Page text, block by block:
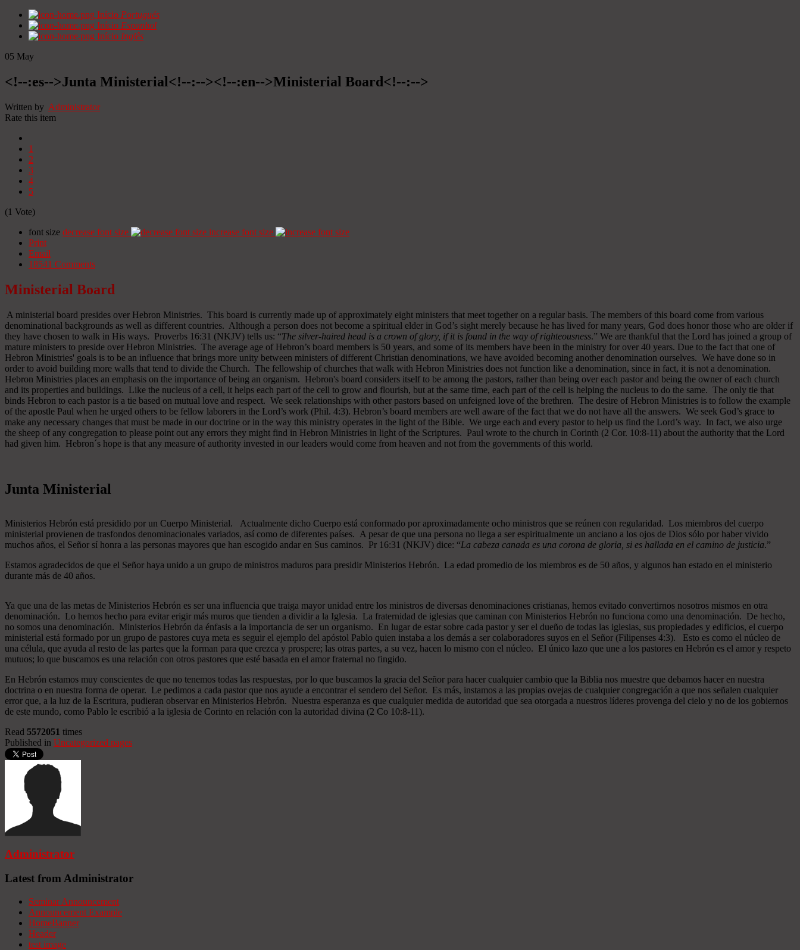
Início Portugués
Início Espanhol
Início Inglês
05 May
<!--:es-->Junta Ministerial<!--:--><!--:en-->Ministerial Board<!--:-->
Written by Administrator
Rate this item
1
2
3
4
5
(1 Vote)
font size decrease font size
increase font size
Print
Email
18541 Comments
Ministerial Board
A ministerial board presides over Hebron Ministries. This board is currently made up of approximately eight ministers that meet together on a regular basis. The members of this board come from various
denominational backgrounds as well as different countries. Although a person does not become a spiritual elder in God’s sight merely because he has lived for many years, God does honor those who are older if
they have chosen to walk in His ways. Proverbs 16:31 (NKJV) tells us: “The silver-haired head is a crown of glory, if it is found in the way of righteousness.” We are thankful that the Lord has joined a group of
mature ministers to preside over Hebron Ministries. The average age of Hebron’s board members is 50 years, and some of its members have been in the ministry for over 40 years. Due to the fact that one of
Hebron Ministries' goals is to be an influence that brings more unity between ministers of different Christian denominations, we have avoided becoming another denomination ourselves. We have done so in
order to avoid building more walls that tend to divide the Church. The fellowship of churches that walk with Hebron Ministries does not function like a denomination, since in fact, it is not a denomination.
Hebron Ministries places an emphasis on the importance of being an organism. Hebron's board considers itself to be among the pastors, rather than being over each pastor and being the owner of each church
and its properties and buildings. Like the nucleus of a cell, it helps each part of the cell to grow and flourish, but at the same time, each part of the cell is helping the nucleus to do the same. The only tie that
binds Hebron to each pastor is a tie based on mutual love and respect. We seek relationships with other pastors based on unfeigned love of the brethren. The desire of Hebron Ministries is to follow the example
of the apostle Paul when he urged others to be fellow laborers in the Lord’s work (Phil. 4:3). Hebron’s board members are well aware of the fact that we do not have all the answers. We seek God’s grace to
make any necessary changes that must be made in our doctrine or in the way this ministry operates in the light of the Bible. We urge each and every pastor to help us find the Lord’s way. In fact, we also urge
the sheep of any congregation to please point out any errors they might find in Hebron Ministries in light of the Scriptures. Paul wrote to the church in Corinth (2 Cor. 10:8-11) about the authority that the Lord
had given him. Hebron´s hope is that any measure of authority invested in our leaders would come from heaven and not from the governments of this world.
Junta Ministerial
Ministerios Hebrón está presidido por un Cuerpo Ministerial. Actualmente dicho Cuerpo está conformado por aproximadamente ocho ministros que se reúnen con regularidad. Los miembros del cuerpo
ministerial provienen de trasfondos denominacionales variados, así como de diferentes países. A pesar de que una persona no llega a ser espiritualmente un anciano a los ojos de Dios sólo por haber vivido
muchos años, el Señor sí honra a las personas mayores que han escogido andar en Sus caminos. Pr 16:31 (NKJV) dice: “La cabeza canada es una corona de gloria, si es hallada en el camino de justicia.”
Estamos agradecidos de que el Señor haya unido a un grupo de ministros maduros para presidir Ministerios Hebrón. La edad promedio de los miembros es de 50 años, y algunos han estado en el ministerio
durante más de 40 años.
Ya que una de las metas de Ministerios Hebrón es ser una influencia que traiga mayor unidad entre los ministros de diversas denominaciones cristianas, hemos evitado convertirnos nosotros mismos en otra
denominación. Lo hemos hecho para evitar erigir más muros que tienden a dividir a la Iglesia. La fraternidad de iglesias que caminan con Ministerios Hebrón no funciona como una denominación. De hecho,
no somos una denominación. Ministerios Hebrón da énfasis a la importancia de ser un organismo. En lugar de estar sobre cada pastor y ser el dueño de todas las iglesias, sus propiedades y edificios, el cuerpo
ministerial está formado por un grupo de pastores cuya meta es seguir el ejemplo del apóstol Pablo quien instaba a los demás a ser colaboradores suyos en el Señor (Filipenses 4:3). Esto es como el núcleo de
una célula, que ayuda al resto de las partes que la forman para que crezca y prospere; las otras partes, a su vez, hacen lo mismo con el núcleo. El único lazo que une a los pastores en Hebrón es el amor y respeto
mutuos; lo que buscamos es una relación con otros pastores que esté basada en el amor fraternal no fingido.
En Hebrón estamos muy conscientes de que no tenemos todas las respuestas, por lo que buscamos la gracia del Señor para hacer cualquier cambio que la Biblia nos muestre que debamos hacer en nuestra
doctrina o en nuestra forma de operar. Le pedimos a cada pastor que nos ayude a encontrar el sendero del Señor. Es más, instamos a las propias ovejas de cualquier congregación a que nos señalen cualquier
error que, a la luz de la Escritura, pudieran observar en Ministerios Hebrón. Nuestra esperanza es que cualquier medida de autoridad que sea otorgada a nuestros líderes provenga del cielo y no de los gobiernos
de este mundo, como Pablo le escribió a la iglesia de Corinto en relación con la autoridad divina (2 Co 10:8-11).
Read 5572051 times
Published in Uncategorized pages
Administrator
Latest from Administrator
Seminar Announcement
Announcement Example
HomeBanner
Header
test image